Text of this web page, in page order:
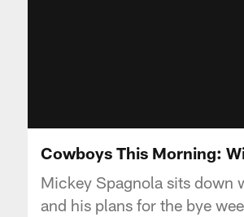
Cowboys This Morning:
Mickey Spagnola sits down
and his plans for the bye